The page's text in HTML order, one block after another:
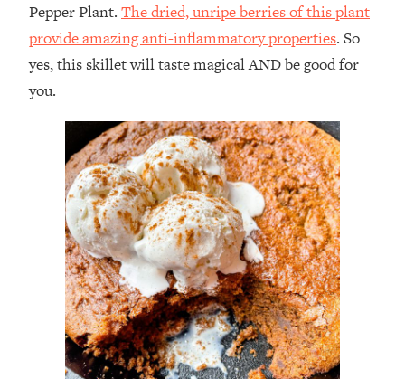
Pepper Plant. The dried, unripe berries of this plant
provide amazing anti-inflammatory properties. So
yes, this skillet will taste magical AND be good for
you.